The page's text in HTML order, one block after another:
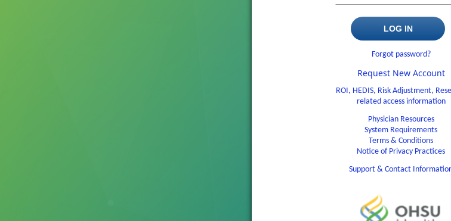
Forgot password?
Request New Account
ROI, HEDIS, Risk Adjustment,
related access information
Physician Resources
System Requirements
Terms & Conditions
Notice of Privacy Practices
Support & Contact